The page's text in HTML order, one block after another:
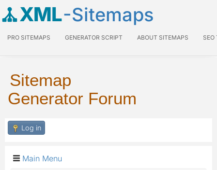
XML-Sitemaps
PRO SITEMAPS GENERATOR SCRIPT ABOUT SITEMAPS SEO
Sitemap
Generator Forum
Log in
Main Menu